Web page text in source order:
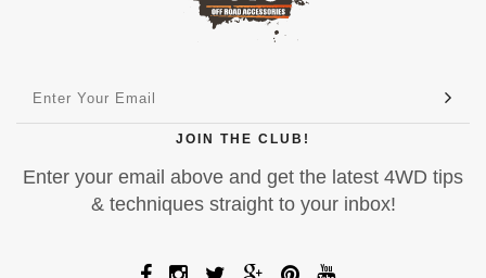
JOIN THE CLUB!
Enter your email above and get the latest 4WD tips
& techniques straight to your inbox!